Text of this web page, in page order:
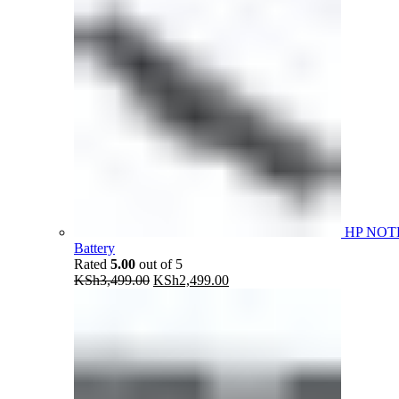
HP
Battery
Rated 5.00 out of 5
KSh3,499.00 Original
KSh2,499.00Current